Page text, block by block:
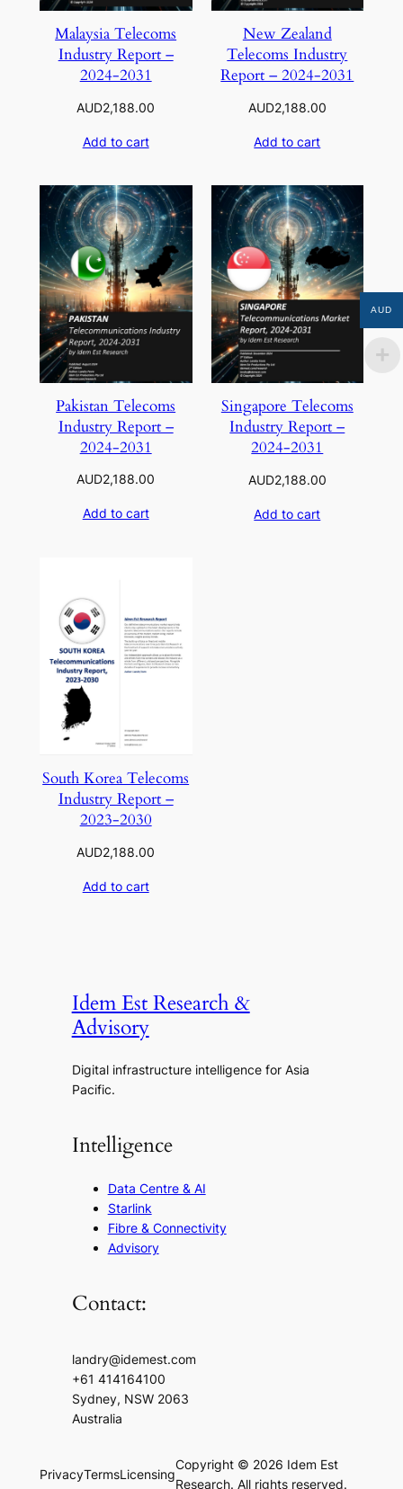
Malaysia Telecoms
Industry Report –
2024-2031
AUD2,188.00
Add to cart
New Zealand
Telecoms Industry
Report – 2024-2031
AUD2,188.00
Add to cart
Pakistan Telecoms
Industry Report –
2024-2031
AUD2,188.00
Add to cart
Singapore Telecoms
Industry Report –
2024-2031
AUD2,188.00
Add to cart
South Korea Telecoms
Industry Report –
2023-2030
AUD2,188.00
Add to cart
Idem Est Research &
Advisory
Digital infrastructure intelligence for Asia
Pacific.
Intelligence
Data Centre & AI
Starlink
Fibre & Connectivity
Advisory
Contact:
landry@idemest.com
+61 414164100
Sydney, NSW 2063
Australia
PrivacyTermsLicensing
Copyright © 2026 Idem Est
Research. All rights reserved.
AUD